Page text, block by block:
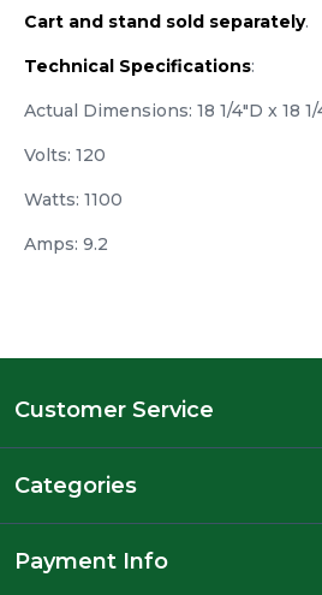
Cart and stand sold separately.
Technical Specifications:
Actual Dimensions: 18 1/4"D x 18
Volts: 120
Watts: 1100
Amps: 9.2
Customer Service
Categories
Payment Info